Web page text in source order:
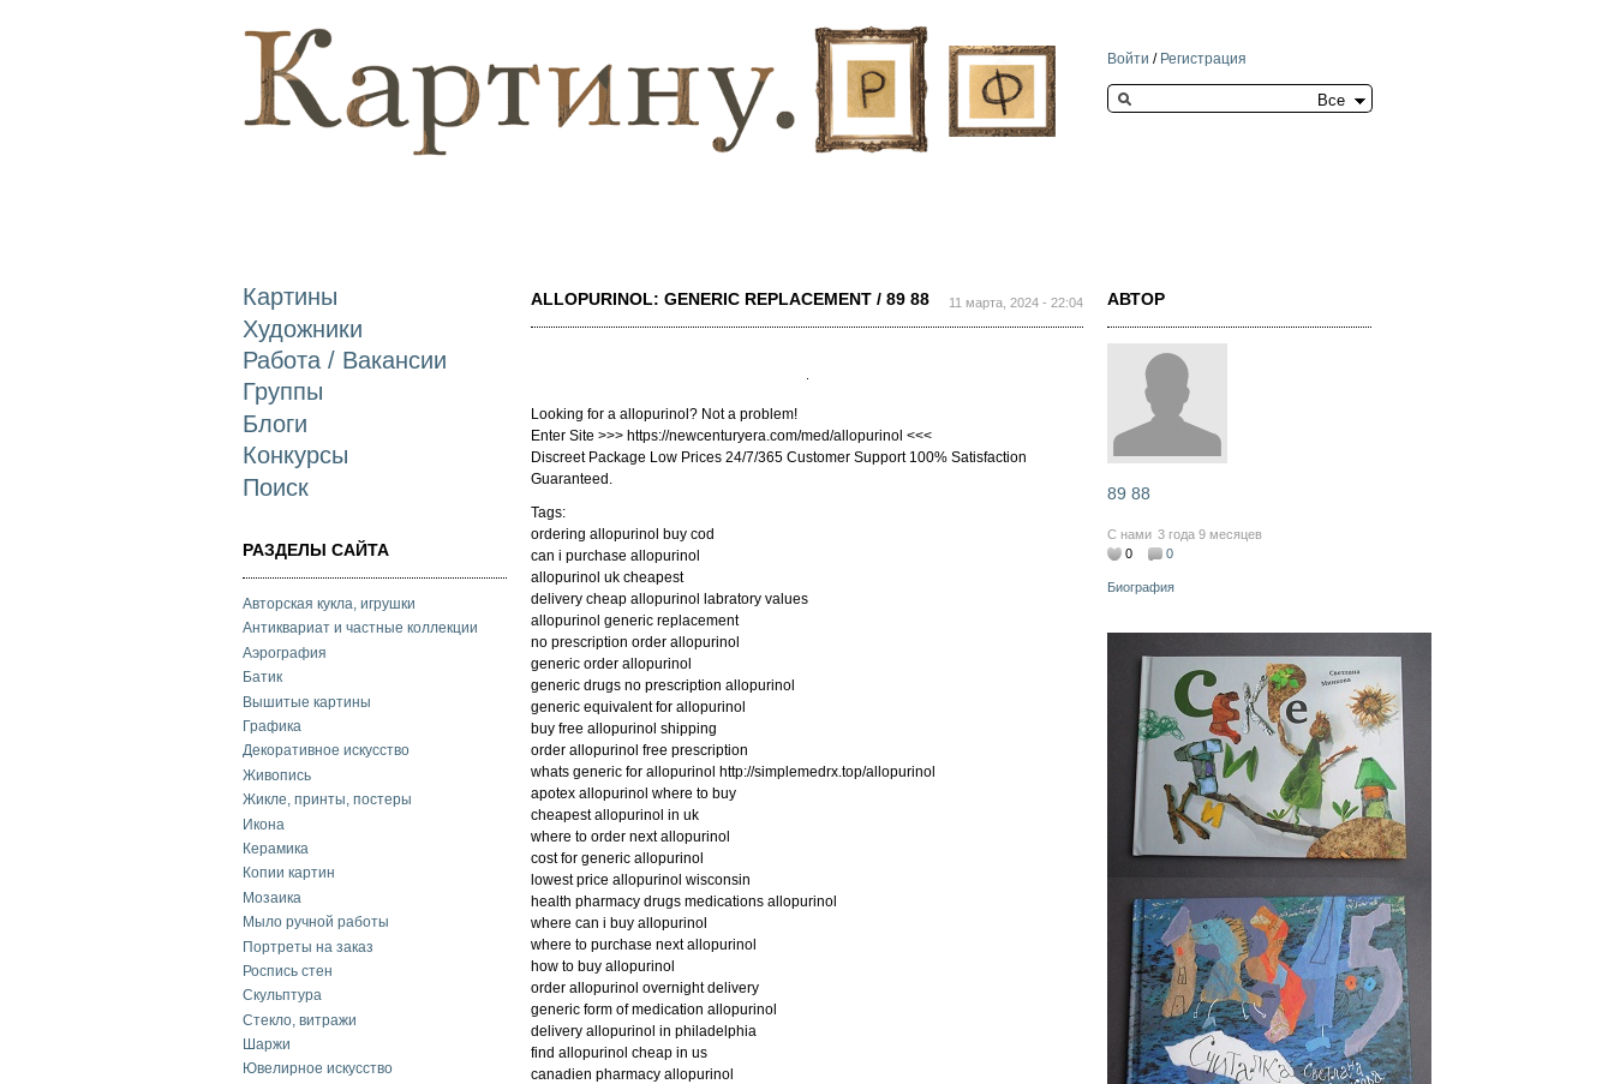
основному
содержанию
Войти / Регистрация
Search this site
Картины
Художники
Работа / Вакансии
Группы
Блоги
Конкурсы
Поиск
РАЗДЕЛЫ САЙТА
Авторская кукла, игрушки
Антиквариат и частные коллекции
Аэрография
Батик
Вышитые картины
Графика
Декоративное искусство
Живопись
Жикле, принты, постеры
Икона
Керамика
Копии картин
Мозаика
Мыло ручной работы
Портреты на заказ
Роспись стен
Скульптура
Стекло, витражи
Шаржи
Ювелирное искусство
11 марта, 2024 - 22:04
ALLOPURINOL: GENERIC REPLACEMENT / 89 88
Looking for a allopurinol? Not a problem!
Enter Site >>> https://newcenturyera.com/med/allopurinol <<<
Discreet Package Low Prices 24/7/365 Customer Support 100% Satisfaction
Guaranteed.
Tags:
ordering allopurinol buy cod
can i purchase allopurinol
allopurinol uk cheapest
delivery cheap allopurinol labratory values
allopurinol generic replacement
no prescription order allopurinol
generic order allopurinol
generic drugs no prescription allopurinol
generic equivalent for allopurinol
buy free allopurinol shipping
order allopurinol free prescription
whats generic for allopurinol http://simplemedrx.top/allopurinol
apotex allopurinol where to buy
cheapest allopurinol in uk
where to order next allopurinol
cost for generic allopurinol
lowest price allopurinol wisconsin
health pharmacy drugs medications allopurinol
where can i buy allopurinol
where to purchase next allopurinol
how to buy allopurinol
order allopurinol overnight delivery
generic form of medication allopurinol
delivery allopurinol in philadelphia
find allopurinol cheap in us
canadien pharmacy allopurinol
АВТОР
89 88
С нами 3 года 9 месяцев
0
0
Биография